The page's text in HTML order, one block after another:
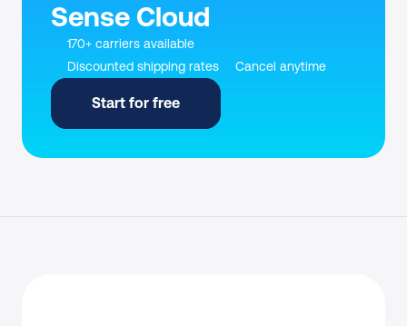
Sense Cloud
170+ carriers available
Discounted shipping rates
Cancel anytime
Start for free